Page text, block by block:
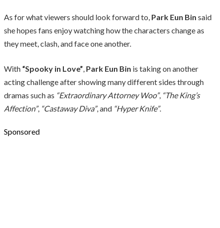
As for what viewers should look forward to, Park Eun Bin said
she hopes fans enjoy watching how the characters change as
they meet, clash, and face one another.
With “Spooky in Love”, Park Eun Bin is taking on another
acting challenge after showing many different sides through
dramas such as “Extraordinary Attorney Woo”, “The King’s
Affection”, “Castaway Diva”, and “Hyper Knife”.
Sponsored